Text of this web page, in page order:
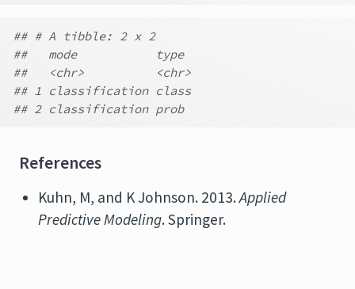
## # A tibble: 2 x 2
##   mode           type
##   <chr>          <chr>
## 1 classification class
## 2 classification prob
References
Kuhn, M, and K Johnson. 2013.Applied
Predictive Modeling. Springer.